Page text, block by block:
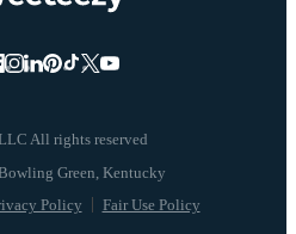
All rights reserved
Policy Fair Use Policy